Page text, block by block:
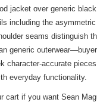
jacket over generic
including the
seams distinguish
generic
character-accurate
everyday functionality.
cart if you want Sean